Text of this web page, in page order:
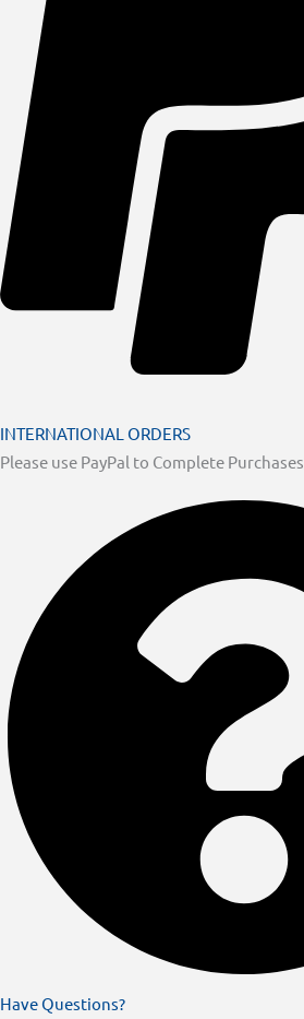
INTERNATIONAL ORDERS
Please use PayPal to Complete Purchases
Have Questions?